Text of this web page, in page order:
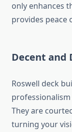
only enhances
provides peace
Decent and
Roswell deck
They are
turning your